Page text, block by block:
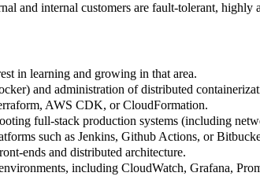
and internal customers are fault-tolerant, highly
in learning and growing in that area.
and administration of distributed
AWS CDK, or CloudFormation.
full-stack production systems (including
such as Jenkins, Github Actions, or
ends and distributed architecture.
including CloudWatch, Grafana,